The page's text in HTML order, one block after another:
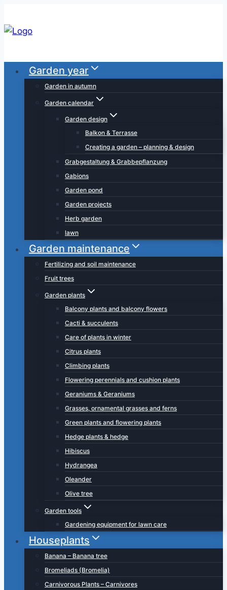
to
content
Garden year
Garden in autumn
Garden calendar
Garden design
Balkon & Terrasse
Creating a garden – planning & design
Grabgestaltung & Grabbepflanzung
Gabions
Garden pond
Garden projects
Herb garden
lawn
Garden maintenance
Fertilizing and soil maintenance
Fruit trees
Garden plants
Balcony plants and balcony flowers
Cacti & succulents
Care of plants in winter
Citrus plants
Climbing plants
Flowering perennials and cushion plants
Geraniums & Geraniums
Grasses, ornamental grasses and ferns
Green plants and flowering plants
Hedge plants & hedge
Hibiscus
Hydrangea
Oleander
Olive tree
Garden tools
Gardening equipment for lawn care
Houseplants
Banana – Banana tree
Bromeliads (Bromelia)
Carnivorous Plants – Carnivores